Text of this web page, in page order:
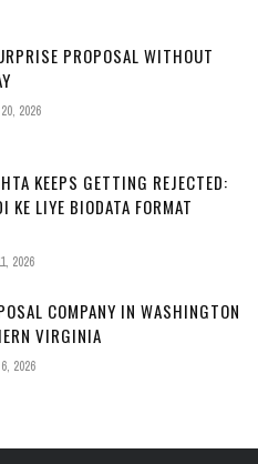
PROPOSAL WITHOUT
2026
KEEPS GETTING REJECTED:
KE LIYE BIODATA FORMAT
2026
COMPANY IN WASHINGTON
VIRGINIA
2026